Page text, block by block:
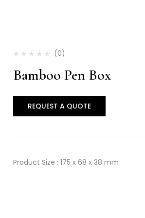
(0)
Bamboo Pen Box
REQUEST A QUOTE
Product Size : 175 x 68 x 38 mm